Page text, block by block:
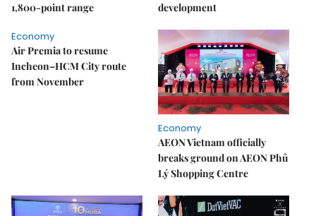
1,800-point range
development
Economy
Air Premia to resume
Incheon–HCM City route
from November
Economy
AEON Vietnam officially
breaks ground on AEON Phủ
Lý Shopping Centre